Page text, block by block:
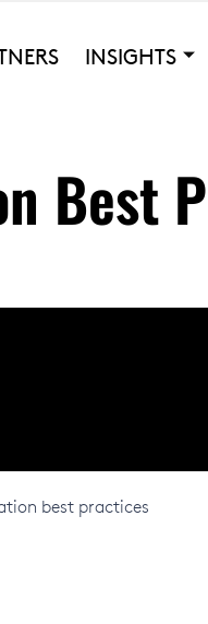
INSIGHTS
Best
best practices